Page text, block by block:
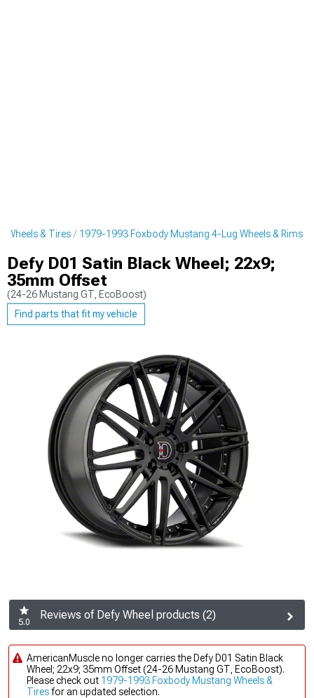
Wheels & Tires 1979-1993 Foxbody Mustang 4-Lug Wheels & Rims
Defy D01 Satin Black Wheel; 22x9;
35mm Offset
(24-26 Mustang GT, EcoBoost)
Find parts that fit my vehicle
5.0
Reviews of Defy Wheel products (2)
AmericanMuscle no longer carries the Defy D01 Satin Black
Wheel; 22x9; 35mm Offset (24-26 Mustang GT, EcoBoost).
Please check out 1979-1993 Foxbody Mustang Wheels &
Tiresfor an updated selection.